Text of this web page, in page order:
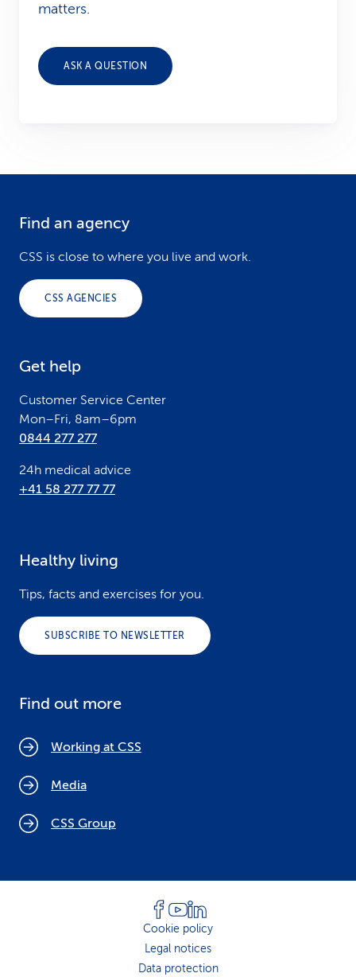
matters.
ASK A QUESTION
Find an agency
CSS is close to where you live and work.
CSS AGENCIES
Get help
Customer Service Center
Mon–Fri, 8am–6pm
0844 277 277
24h medical advice
+41 58 277 77 77
Healthy living
Tips, facts and exercises for you.
SUBSCRIBE TO NEWSLETTER
Find out more
Working at CSS
Media
CSS Group
Cookie policy
Legal notices
Data protection